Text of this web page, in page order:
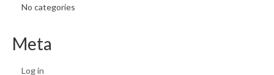
No categories
Meta
Log in